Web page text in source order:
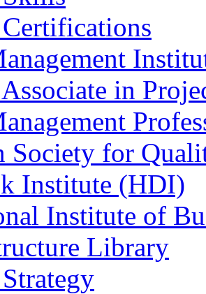
in
Society for
Institute (HDI)
Institute of
Library